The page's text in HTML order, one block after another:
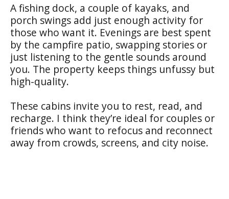
A fishing dock, a couple of kayaks, and
porch swings add just enough activity for
those who want it. Evenings are best spent
by the campfire patio, swapping stories or
just listening to the gentle sounds around
you. The property keeps things unfussy but
high-quality.
These cabins invite you to rest, read, and
recharge. I think they’re ideal for couples or
friends who want to refocus and reconnect
away from crowds, screens, and city noise.